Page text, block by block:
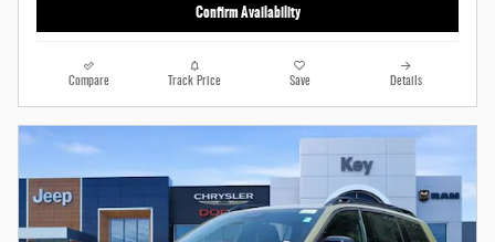
Confirm Availability
Compare Track Price Save Details